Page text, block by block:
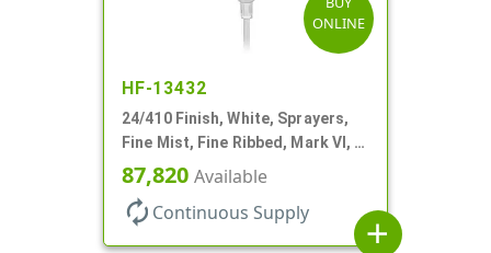
ONLINE
HF-13432
24/410 Finish, White, Sprayers,
Fine Mist, Fine Ribbed, Mark VI, 7
11/16" DT
87,820 Available
autorenew Continuous Supply
add